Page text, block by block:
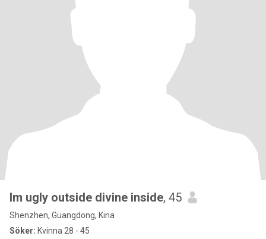
Im ugly outside divine inside, 45
Shenzhen, Guangdong, Kina
Söker: Kvinna 28 - 45